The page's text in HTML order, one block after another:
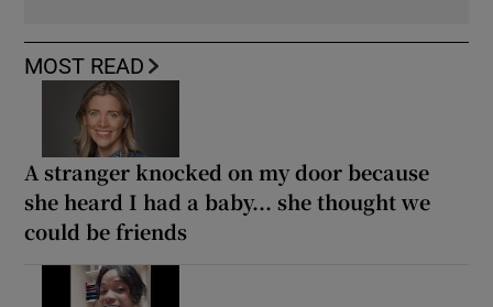
MOST READ
A stranger knocked on my door because
she heard I had a baby... she thought we
could be friends